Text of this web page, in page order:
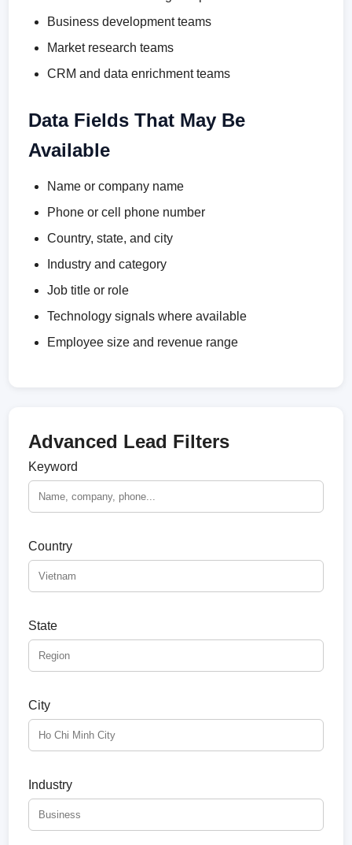
Business development teams
Market research teams
CRM and data enrichment teams
Data Fields That May Be
Available
Name or company name
Phone or cell phone number
Country, state, and city
Industry and category
Job title or role
Technology signals where available
Employee size and revenue range
Advanced Lead Filters
Keyword
Country
State
City
Industry